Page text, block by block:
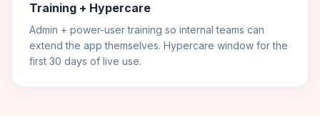
Training + Hypercare
Admin + power-user training so internal teams can
extend the app themselves. Hypercare window for the
first 30 days of live use.